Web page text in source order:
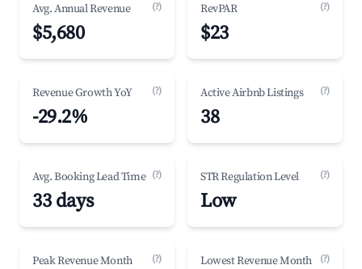
Avg. Annual Revenue (?)
$5,680
RevPAR (?)
$23
Revenue Growth YoY (?)
-29.2%
Active Airbnb Listings (?)
38
Avg. Booking Lead Time (?)
33 days
STR Regulation Level (?)
Low
Peak Revenue Month (?) Lowest Revenue Month (?)